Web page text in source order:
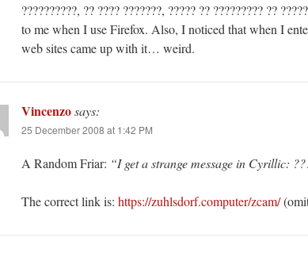
??????????, ?? ???? ???????, ????? ?? ????????? ??
to me when I use Firefox. Also, I noticed that when I
web sites came up with it… weird.
Vincenzosays:
25 December 2008 at 1:42 PM
A Random Friar: “I get a strange message in Cyrillic:
The correct link is: https://zuhlsdorf.computer/zcam/